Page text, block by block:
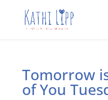
Tomorrow
of You